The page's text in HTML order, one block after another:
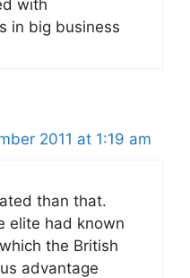
with
in big business
2011 at 1:19 am
than that.
elite had known
the British
advantage